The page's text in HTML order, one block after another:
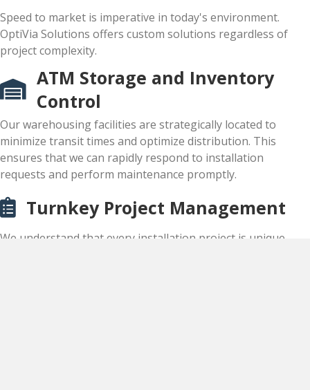
Speed to market is imperative in today's environment.
OptiVia Solutions offers custom solutions regardless of
project complexity.
ATM Storage and Inventory
Control
Our warehousing facilities are strategically located to
minimize transit times and optimize distribution. This
ensures that we can rapidly respond to installation
requests and perform maintenance promptly.
Turnkey Project Management
We understand that every installation project is unique,